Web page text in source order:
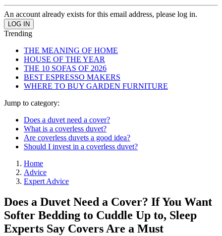
An account already exists for this email address, please log in.
Trending
THE MEANING OF HOME
HOUSE OF THE YEAR
THE 10 SOFAS OF 2026
BEST ESPRESSO MAKERS
WHERE TO BUY GARDEN FURNITURE
Jump to category:
Does a duvet need a cover?
What is a coverless duvet?
Are coverless duvets a good idea?
Should I invest in a coverless duvet?
Home
Advice
Expert Advice
Does a Duvet Need a Cover? If You Want
Softer Bedding to Cuddle Up to, Sleep
Experts Say Covers Are a Must